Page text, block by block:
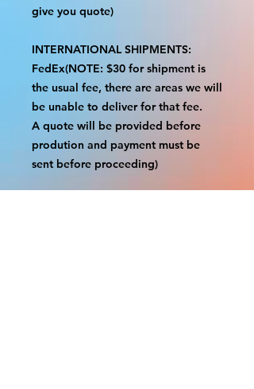
give you quote)
INTERNATIONAL SHIPMENTS:
FedEx(NOTE: $30 for shipment is
the usual fee, there are areas we will
be unable to deliver for that fee.
A quote will be provided before
prodution and payment must be
sent before proceeding)